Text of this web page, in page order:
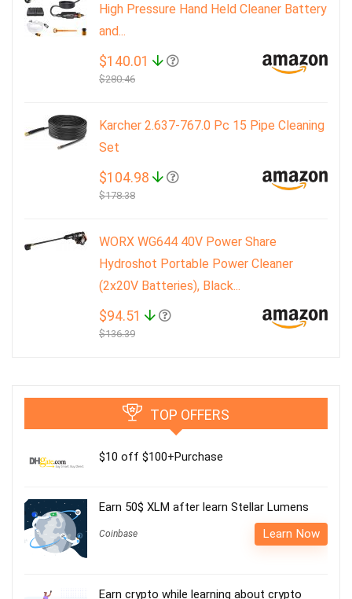
High Pressure Hand Held Cleaner Battery
and...
$140.01
$280.46
Karcher 2.637-767.0 Pc 15 Pipe Cleaning
Set
$104.98
$178.38
WORX WG644 40V Power Share
Hydroshot Portable Power Cleaner
(2x20V Batteries), Black...
$94.51
$136.39
TOP OFFERS
$10 off $100+Purchase
Earn 50$ XLM after learn Stellar Lumens
Coinbase Learn Now
Earn crypto while learning about crypto